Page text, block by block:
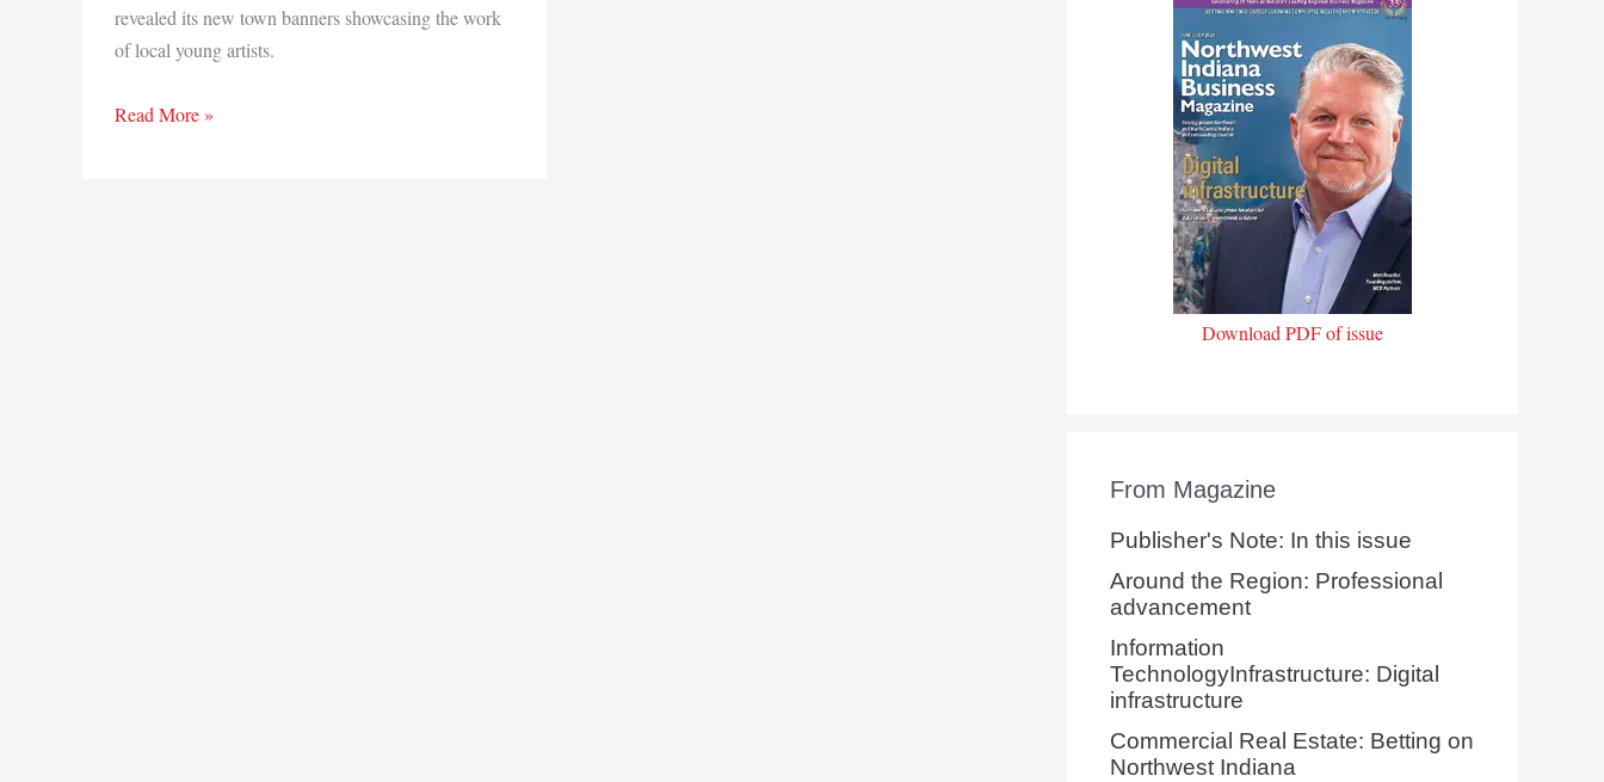
revealed its new town banners showcasing the work
of local young artists.
Duneland
Read More »
Download PDF of issue
From Magazine
Publisher's Note: In this issue
Around the Region: Professional
advancement
Information
TechnologyInfrastructure: Digital
infrastructure
Commercial Real Estate: Betting on
Northwest Indiana